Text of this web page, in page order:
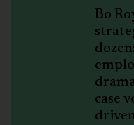
Bo
case